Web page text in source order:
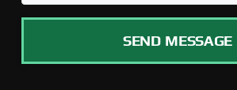
SEND MESSAGE